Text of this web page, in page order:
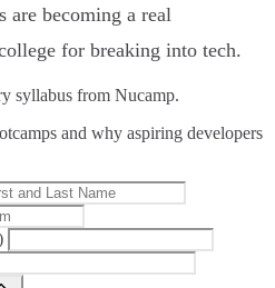
are becoming a real
for breaking into tech.
syllabus from Nucamp.
and why aspiring developers